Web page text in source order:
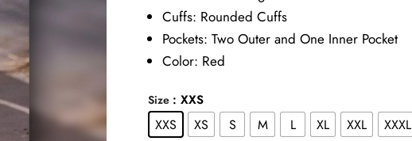
Cuffs: Rounded Cuffs
Pockets: Two Outer and One Inner Pocket
Color: Red
Size : XXS
XXS XS S M L XL XXL XXXL